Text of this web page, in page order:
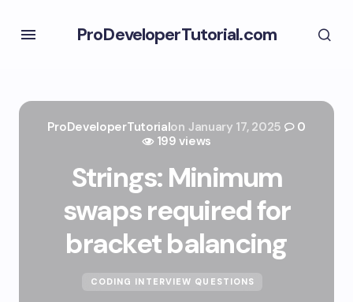
ProDeveloperTutorial.com
ProDeveloperTutorialon January 17, 2025
0
199 views
Strings: Minimum
swaps required for
bracket balancing
CODING INTERVIEW QUESTIONS